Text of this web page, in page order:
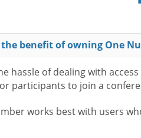
the benefit of owning One
hassle of dealing with
participants to join a
works best with users